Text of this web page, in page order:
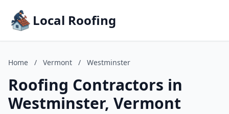
Local Roofing
Home / Vermont / Westminster
Roofing Contractors in
Westminster, Vermont